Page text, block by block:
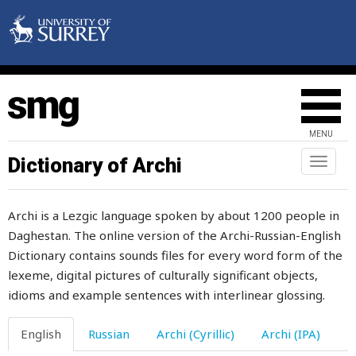
MENU
Toggle
Dictionary of Archi
Archi is a Lezgic language spoken by about 1200 people in
Daghestan. The online version of the Archi-Russian-English
Dictionary contains sounds files for every word form of the
lexeme, digital pictures of culturally significant objects,
idioms and example sentences with interlinear glossing.
English Russian Archi (Cyrillic) Archi (IPA)
honey
hoof
hook
hooligan
hoop
hoopoe
hop
hope